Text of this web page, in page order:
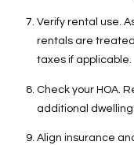
Verify rental use.
rentals are
taxes if applicable.
Check your HOA.
additional
Align insurance